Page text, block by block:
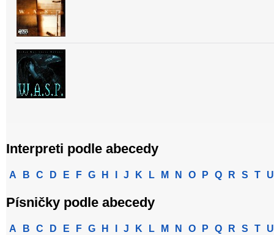
Interpreti podle abecedy
A B C D E F G H J K L M N O P Q R S T U
Písničky podle abecedy
A B C D E F G H J K L M N O P Q R S T U